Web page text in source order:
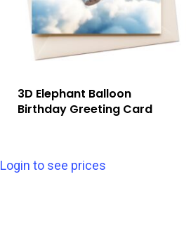
3D Elephant Balloon
Birthday Greeting Card
Login to see prices